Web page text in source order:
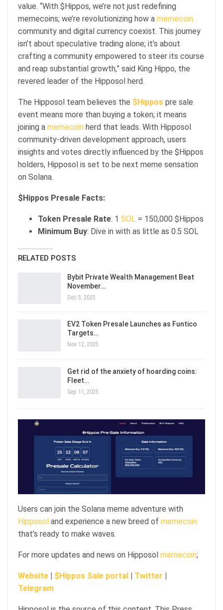
value. “With $Hippos, we’re not just redefining
memecoins; we’re revolutionizing how a memecoin
community and digital currency coexist. This journey
isn’t about speculative trading alone; it’s about
crafting a community empowered to steer its course
and reap substantial growth,” said King Hippo, the
revered leader of the Hipposol herd.
The Hipposol team believes the $Hippos pre sale
event means more than buying a token; it means
joining a memecoin herd that leads. With Hipposol
community-driven development approach, users
insights and votes directly influenced by the $Hippos
holders, Hipposol is set to be next meme sensation
on Solana.
$Hippos Presale Facts:
Token Presale Rate: 1 SOL = 150,000 $Hippos
Minimum Buy: Dive in with as little as 0.5 SOL
RELATED POSTS
Bybit Private Wealth Management Beat
November…
Dec 5, 2025
EV2 Token Presale Launches as Funtico
Targets…
Nov 12, 2025
Get rid of the anxiety of hoarding coins:
Fleet…
Sep 11, 2025
Users can join the Solana meme adventure with
Hipposol and experience a new breed of memecoin
that’s ready to make waves.
For more updates and news on Hipposol memecoin;
Website $Hippos Sale portal Twitter
Telegram